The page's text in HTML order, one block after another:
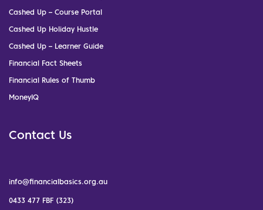
Cashed Up – Course Portal
Cashed Up Holiday Hustle
Cashed Up – Learner Guide
Financial Fact Sheets
Financial Rules of Thumb
MoneyIQ
Contact Us
info@financialbasics.org.au
0433 477 FBF (323)